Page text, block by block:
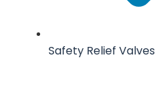
Safety Relief Valves